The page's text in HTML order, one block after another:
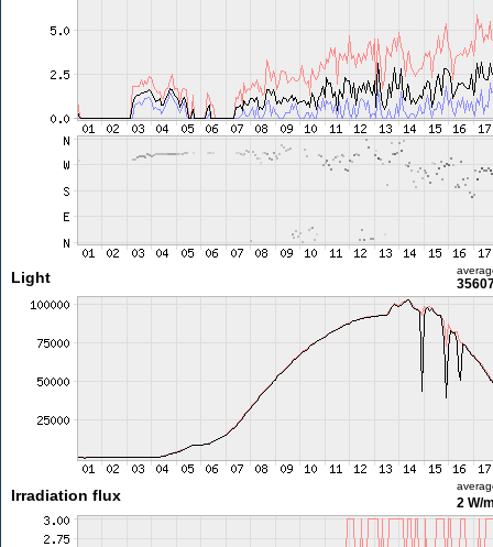
Light
Irradiation flux 2 W/